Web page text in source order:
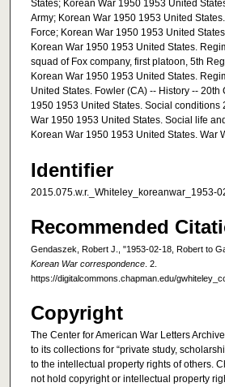
States; Korean War 1950 1953 United
Army; Korean War 1950 1953 United
Force; Korean War 1950 1953 United
Korean War 1950 1953 United States.
squad of Fox company, first platoon, 5th
Korean War 1950 1953 United States.
United States. Fowler (CA) -- History -- 20th
1950 1953 United States. Social conditions
War 1950 1953 United States. Social life
Korean War 1950 1953 United States. War
Identifier
2015.075.w.r._Whiteley_koreanwar_1953-
Recommended
Gendaszek, Robert J., "1953-02-18, Robert to
Korean War correspondence . 2.
https://digitalcommons.chapman.edu/
Copyright
The Center for American War Letters
to its collections for “private study,
to the intellectual property rights of others.
not hold copyright or intellectual property